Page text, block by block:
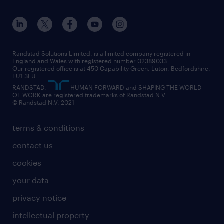
engineering
information technology (it)
international teaching
manufacturing
sales
secretarial & admin
social care
student support
share your CV
interview tips
how to write a CV
job profiles
career guidance
professional
graduate
digital
executive search
managed service provider (MSP)
market insights
operational
outplacement
professional
recruitment process outsourcing (RPO)
our offices
our partnerships
our vision
social responsibility
inclusion and wellbeing
our leadership team
our teams
randstad careers
search our careers
terms & conditions
contact us
cookies
your data
privacy notice
intellectual property
Randstad Solutions Limited, is a limited company registered in
England and Wales with registered number 02389033.
Our registered office is at 450 Capability Green. Luton, Bedfordshire,
LU1 3LU.
RANDSTAD,
HUMAN FORWARD and SHAPING THE WORLD
OF WORK are registered trademarks of Randstad N.V.
© Randstad N.V. 2021